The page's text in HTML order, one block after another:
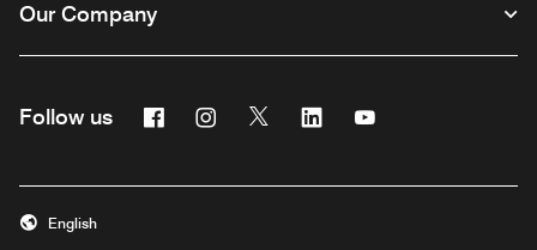
Our Company
Follow us FacebookInstagram
Twitter Linkedin
English